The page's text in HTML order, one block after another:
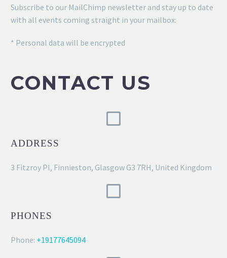
Subscribe to our MailChimp newsletter and stay up to date
with all events coming straight in your mailbox:
* Personal data will be encrypted
CONTACT US
ADDRESS
3 Fitzroy Pl, Finnieston, Glasgow G3 7RH, United Kingdom
PHONES
Phone: +19177645094